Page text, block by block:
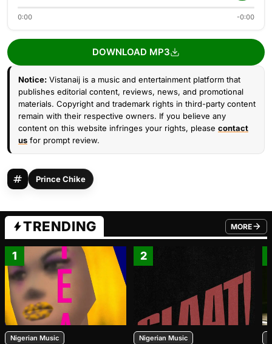
0:00 -0:00
DOWNLOAD MP3
Notice: Vistanaij is a music and entertainment platform that
publishes editorial content, reviews, news, and promotional
materials. Copyright and trademark rights in third-party content
remain with their respective owners. If you believe any
content on this website infringes your rights, please contact
us for prompt review.
Prince Chike
TRENDING MORE
FROM
1
Nigerian Music
2
Nigerian Music